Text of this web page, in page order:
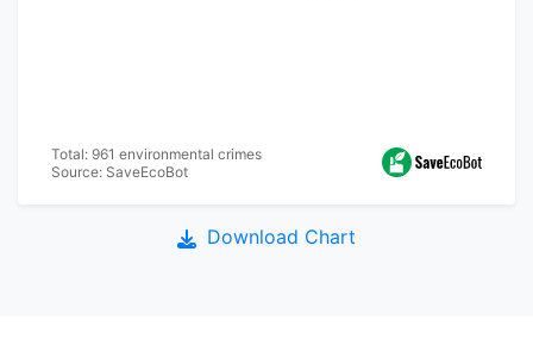
Total: 961 environmental crimes
Source: SaveEcoBot
Download Chart